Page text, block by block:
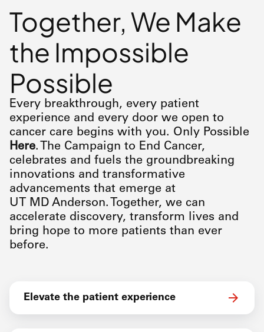
Together, We Make
the Impossible
Possible
Every breakthrough, every patient
experience and every door we open to
cancer care begins with you. Only Possible
Here. The Campaign to End Cancer,
celebrates and fuels the groundbreaking
innovations and transformative
advancements that emerge at
UT MD Anderson. Together, we can
accelerate discovery, transform lives and
bring hope to more patients than ever
before.
Elevate the patient experience